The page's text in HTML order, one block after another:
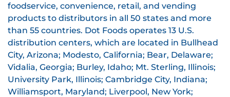
foodservice, convenience, retail, and vending
products to distributors in all 50 states and more
than 55 countries. Dot Foods operates 13 U.S.
distribution centers, which are located in Bullhead
City, Arizona; Modesto, California; Bear, Delaware;
Vidalia, Georgia; Burley, Idaho; Mt. Sterling, Illinois;
University Park, Illinois; Cambridge City, Indiana;
Williamsport, Maryland; Liverpool, New York;